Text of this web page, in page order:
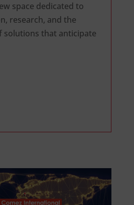
space dedicated to
research, and the
solutions that anticipate